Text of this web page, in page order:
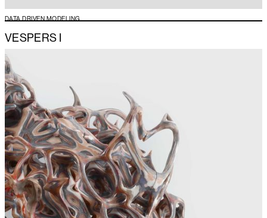
DATA DRIVEN MODELING
VESPERS I